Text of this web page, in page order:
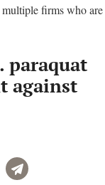
firms who are
paraquat
against
Telegram